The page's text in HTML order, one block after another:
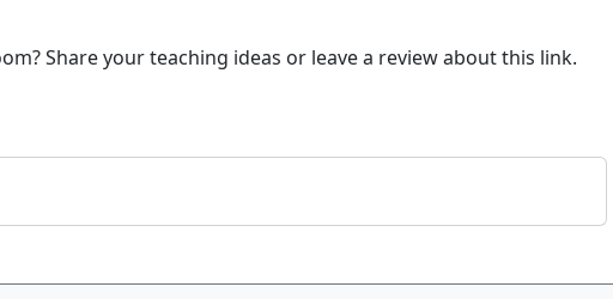
Share your teaching ideas or leave a review about this link.